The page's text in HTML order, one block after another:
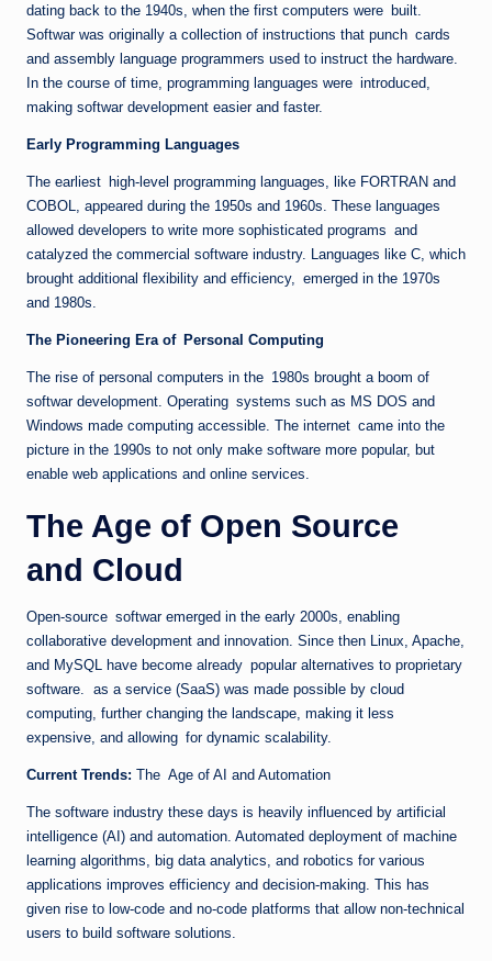
dating back to the 1940s, when the first computers were built.
Softwar was originally a collection of instructions that punch cards
and assembly language programmers used to instruct the hardware.
In the course of time, programming languages were introduced,
making softwar development easier and faster.
Early Programming Languages
The earliest high-level programming languages, like FORTRAN and
COBOL, appeared during the 1950s and 1960s. These languages
allowed developers to write more sophisticated programs and
catalyzed the commercial software industry. Languages like C, which
brought additional flexibility and efficiency, emerged in the 1970s
and 1980s.
The Pioneering Era of Personal Computing
The rise of personal computers in the 1980s brought a boom of
softwar development. Operating systems such as MS DOS and
Windows made computing accessible. The internet came into the
picture in the 1990s to not only make software more popular, but
enable web applications and online services.
The Age of Open Source
and Cloud
Open-source softwar emerged in the early 2000s, enabling
collaborative development and innovation. Since then Linux, Apache,
and MySQL have become already popular alternatives to proprietary
software. as a service (SaaS) was made possible by cloud
computing, further changing the landscape, making it less
expensive, and allowing for dynamic scalability.
Current Trends: The Age of AI and Automation
The software industry these days is heavily influenced by artificial
intelligence (AI) and automation. Automated deployment of machine
learning algorithms, big data analytics, and robotics for various
applications improves efficiency and decision-making. This has
given rise to low-code and no-code platforms that allow non-technical
users to build software solutions.